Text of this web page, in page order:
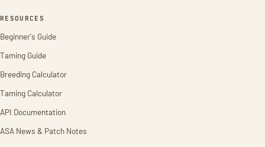
RESOURCES
Beginner's Guide
Taming Guide
Breeding Calculator
Taming Calculator
API Documentation
ASA News & Patch Notes